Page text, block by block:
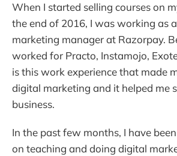
When I started selling courses on
the end of 2016, I was working as
marketing manager at Razorpay.
worked for Practo, Instamojo,
is this work experience that made
digital marketing and it helped me
business.
In the past few months, I have
on teaching and doing digital